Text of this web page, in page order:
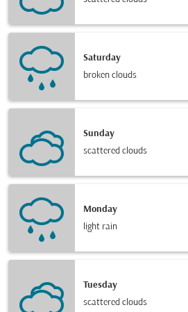
Saturday
broken clouds
Sunday
scattered clouds
Monday
light rain
Tuesday
scattered clouds